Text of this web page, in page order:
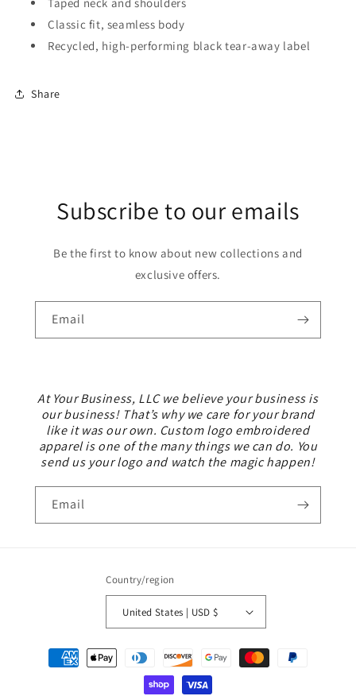
Classic fit, seamless body
Recycled, high-performing black tear-away label
Share
Subscribe to our emails
Be the first to know about new collections and
exclusive offers.
Email
At Your Business, LLC we believe your business is
our business! That’s why we care for your brand
like it was our own. Custom logo embroidered
apparel is one of the many things we can do. You
send us your logo and watch the magic happen!
Email
Country/region
United States | USD $
Payment
methods